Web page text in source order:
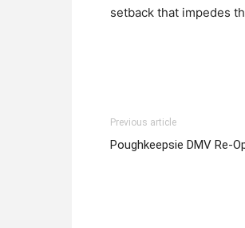
setback that impedes
Previous article
Poughkeepsie DMV Re-